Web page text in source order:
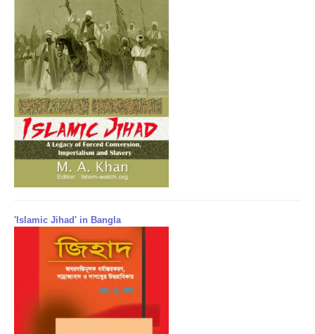
'Islamic Jihad' in Bangla